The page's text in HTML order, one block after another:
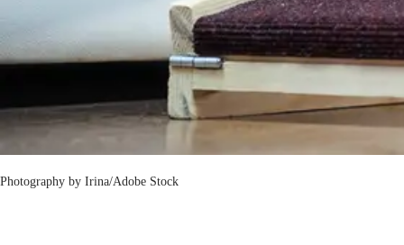
Photography by Irina/Adobe Stock